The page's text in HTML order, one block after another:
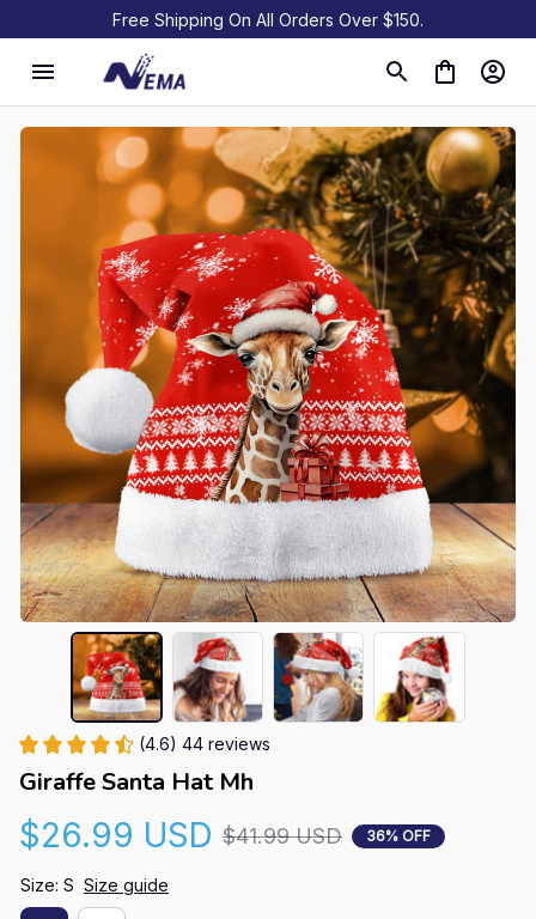
Free Shipping On All Orders Over $150.
(4.6) 44 reviews
Giraffe Santa Hat Mh
$26.99 USD $41.99 USD 36% OFF
Size: S Size guide